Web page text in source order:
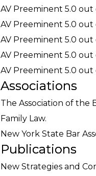
AV Preeminent 5.0
AV Preeminent 5.0
AV Preeminent 5.0
AV Preeminent 5.0
AV Preeminent 5.0
Associations
The Association of the
Family Law.
New York State Bar
Publications
New Strategies and